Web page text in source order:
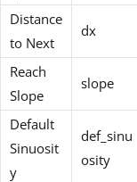
Distance
to Next
dx
Reach
Slope
slope
Default
Sinuosit
y
def_sinu
osity